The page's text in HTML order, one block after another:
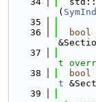
(
   35
   36
bool
   37
t
   38
bool
t
   39